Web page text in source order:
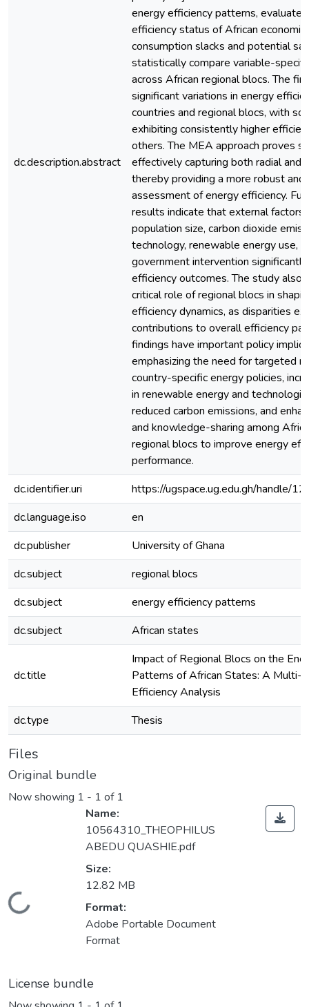
dc.description.abstract
energy efficiency patterns, evaluate
efficiency status of African
consumption slacks and potential
statistically compare variable-
across African regional blocs. The
significant variations in energy
countries and regional blocs, with
exhibiting consistently higher
others. The MEA approach proves
effectively capturing both radial and
thereby providing a more robust and
assessment of energy efficiency.
results indicate that external factors
population size, carbon dioxide
technology, renewable energy use,
government intervention
efficiency outcomes. The study also
critical role of regional blocs in
efficiency dynamics, as disparities
contributions to overall efficiency
findings have important policy
emphasizing the need for targeted
country-specific energy policies,
in renewable energy and
reduced carbon emissions, and
and knowledge-sharing among
regional blocs to improve energy
performance.
dc.identifier.uri
https://ugspace.ug.edu.gh/handle/
dc.language.iso
en
dc.publisher
University of Ghana
dc.subject
regional blocs
dc.subject
energy efficiency patterns
dc.subject
African states
dc.title
Impact of Regional Blocs on the
Patterns of African States: A Multi-
Efficiency Analysis
dc.type
Thesis
Files
Original bundle
Now showing 1 - 1 of 1
Loading...
Name:
10564310_THEOPHILUS
ABEDU QUASHIE.pdf
Size:
12.82 MB
Format:
Adobe Portable Document
Format
License bundle